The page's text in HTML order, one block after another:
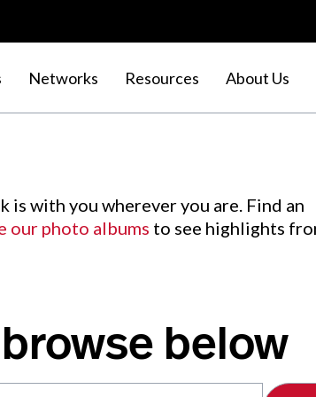
Networks Resources About Us
is with you wherever you are. Find an
our photo albums to see highlights
below